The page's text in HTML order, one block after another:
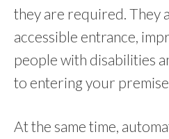
they are required. They
accessible entrance,
people with disabilities
to entering your
At the same time,